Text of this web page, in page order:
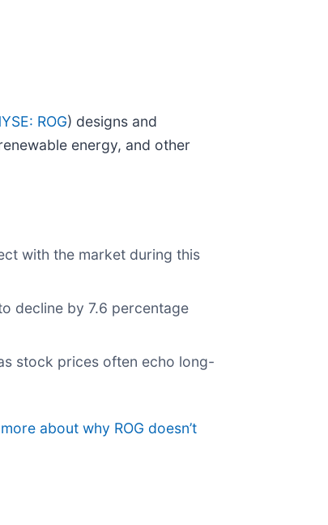
ROG) designs and
energy, and other
with the market during this
decline by 7.6 percentage
stock prices often echo long-
about why ROG doesn’t